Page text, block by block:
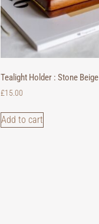
Tealight Holder : Stone Beige
£15.00
Add to cart